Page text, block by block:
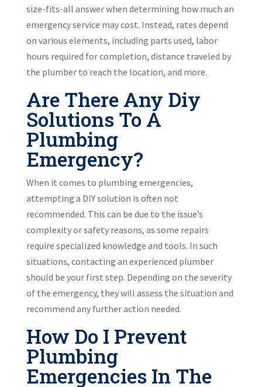
size-fits-all answer when determining how much an
emergency service may cost. Instead, rates depend
on various elements, including parts used, labor
hours required for completion, distance traveled by
the plumber to reach the location, and more.
Are There Any Diy
Solutions To A
Plumbing
Emergency?
When it comes to plumbing emergencies,
attempting a DIY solution is often not
recommended. This can be due to the issue’s
complexity or safety reasons, as some repairs
require specialized knowledge and tools. In such
situations, contacting an experienced plumber
should be your first step. Depending on the severity
of the emergency, they will assess the situation and
recommend any further action needed.
How Do I Prevent
Plumbing
Emergencies In The